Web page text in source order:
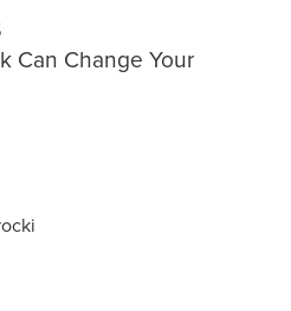
Can Change Your